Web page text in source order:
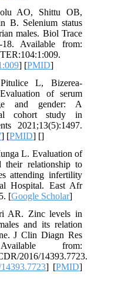
AO, Shittu OB,
B. Selenium status
males. Biol Trace
18. Available from:
] [PMID]
L, Bizerea-
of serum
and gender: A
cohort study in
2021;13(5):1497.
] [PMID] []
L. Evaluation of
their relationship to
attending infertility
Hospital. East Afr
[Google Scholar]
AR. Zinc levels in
and its relation
J Clin Diagn Res
Available from:
2016/14393.7723.
] [PMID]